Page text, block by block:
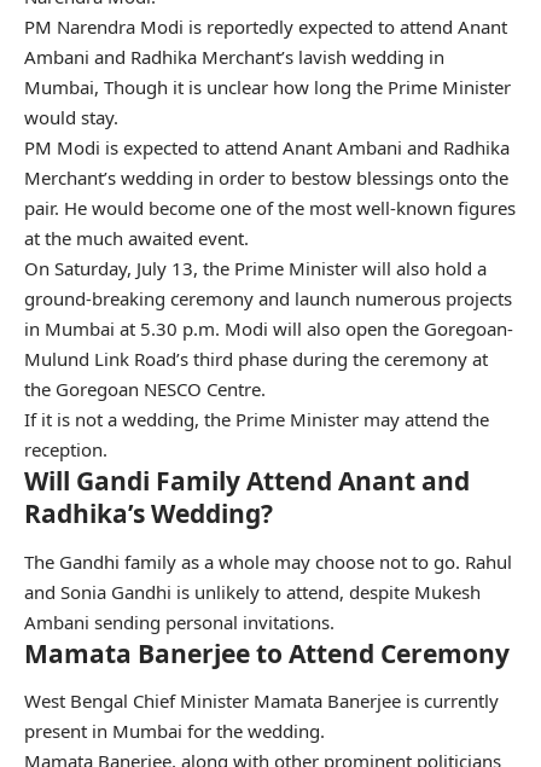
PM Narendra Modi is reportedly expected to attend Anant
Ambani and Radhika Merchant’s lavish wedding in
Mumbai, Though it is unclear how long the Prime Minister
would stay.
PM Modi is expected to attend Anant Ambani and Radhika
Merchant’s wedding in order to bestow blessings onto the
pair. He would become one of the most well-known figures
at the much awaited event.
On Saturday, July 13, the Prime Minister will also hold a
ground-breaking ceremony and launch numerous projects
in Mumbai at 5.30 p.m. Modi will also open the Goregoan-
Mulund Link Road’s third phase during the ceremony at
the Goregoan NESCO Centre.
If it is not a wedding, the Prime Minister may attend the
reception.
Will Gandi Family Attend Anant and
Radhika’s Wedding?
The Gandhi family as a whole may choose not to go. Rahul
and Sonia Gandhi is unlikely to attend, despite Mukesh
Ambani sending personal invitations.
Mamata Banerjee to Attend Ceremony
West Bengal Chief Minister Mamata Banerjee is currently
present in Mumbai for the wedding.
Mamata Banerjee, along with other prominent politicians